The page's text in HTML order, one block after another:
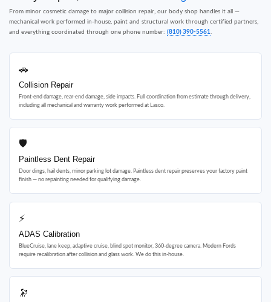
From minor cosmetic damage to major collision repair, our body shop handles it all —
mechanical work performed in-house, paint and structural work through certified partners,
and everything coordinated through one phone number: (810) 390-5561
🚗
Collision Repair
Front-end damage, rear-end damage, side impacts. Full coordination from estimate through delivery,
including all mechanical and warranty work performed at Lasco.
🛡
Paintless Dent Repair
Door dings, hail dents, minor parking lot damage. Paintless dent repair preserves your factory paint
finish — no repainting needed for qualifying damage.
⚡
ADAS Calibration
BlueCruise, lane keep, adaptive cruise, blind spot monitor, 360-degree camera. Modern Fords
require recalibration after collision and glass work. We do this in-house.
🔭